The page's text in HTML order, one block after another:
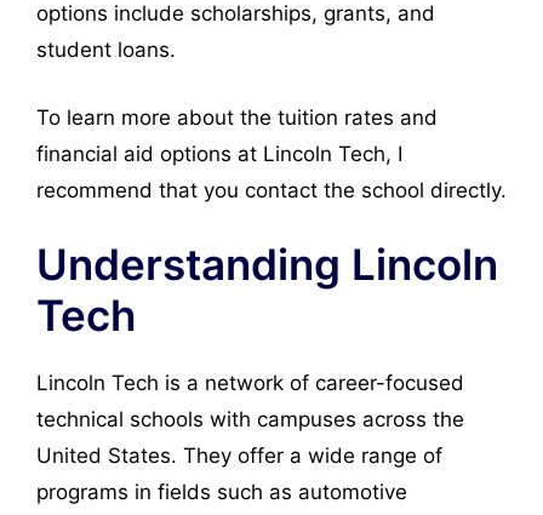
options include scholarships, grants, and
student loans.
To learn more about the tuition rates and
financial aid options at Lincoln Tech, I
recommend that you contact the school directly.
Understanding Lincoln
Tech
Lincoln Tech is a network of career-focused
technical schools with campuses across the
United States. They offer a wide range of
programs in fields such as automotive